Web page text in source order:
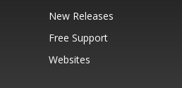
New Releases
Free Support
Websites